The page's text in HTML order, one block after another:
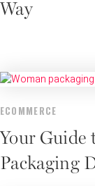
Way
ECOMMERCE
Your Guide
Packaging